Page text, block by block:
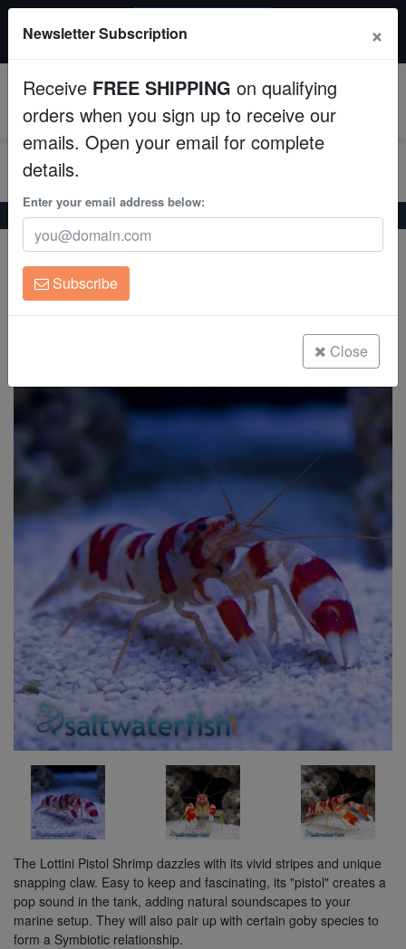
Fish
Invertebrates
Corals
Clean Up Crews
Live Rock
Super Specials
All Fish, Coral, Inverts. Use code: wow20
Home Invertebrates Shrimp Pistol Shrimp: Randalli
Pistol Shrimp: Randalli
Alpheus randalli
The Lottini Pistol Shrimp dazzles with its vivid stripes and unique
snapping claw. Easy to keep and fascinating, its "pistol" creates a
pop sound in the tank, adding natural soundscapes to your
marine setup. They will also pair up with certain goby species to
form a Symbiotic relationship.
Newsletter Subscription ×
Receive FREE SHIPPING on qualifying
orders when you sign up to receive our
emails. Open your email for complete
details.
Enter your email address below:
Subscribe
Close